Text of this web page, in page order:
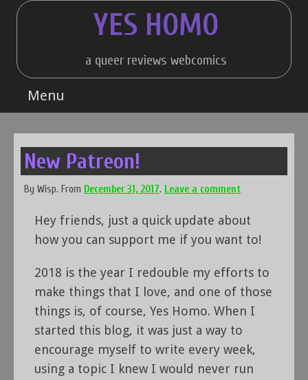
Skip
YES HOMO
a queer reviews webcomics
Menu
New Patreon!
By Wisp. From December 31, 2017. Leave a comment
Hey friends, just a quick update about
how you can support me if you want to!
2018 is the year I redouble my efforts to
make things that I love, and one of those
things is, of course, Yes Homo. When I
started this blog, it was just a way to
encourage myself to write every week,
using a topic I knew I would never run